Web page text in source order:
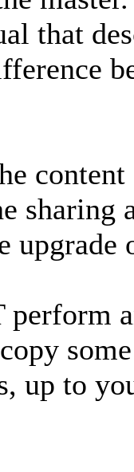
that
upgrade
perform
up to